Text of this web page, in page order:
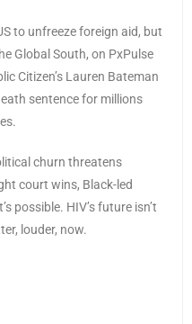
to unfreeze foreign aid, but
Global South, on PxPulse
Citizen’s Lauren Bateman
sentence for millions
churn threatens
court wins, Black-led
possible. HIV’s future isn’t
louder, now.